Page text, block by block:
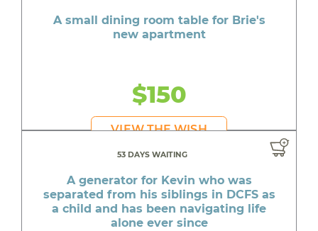
A small dining room table for Brie's
new apartment
$150
VIEW THE WISH
53 DAYS WAITING
A generator for Kevin who was
separated from his siblings in DCFS as
a child and has been navigating life
alone ever since